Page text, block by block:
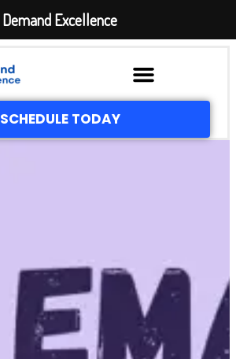
SCHEDULE TODAY
Demand Excellence